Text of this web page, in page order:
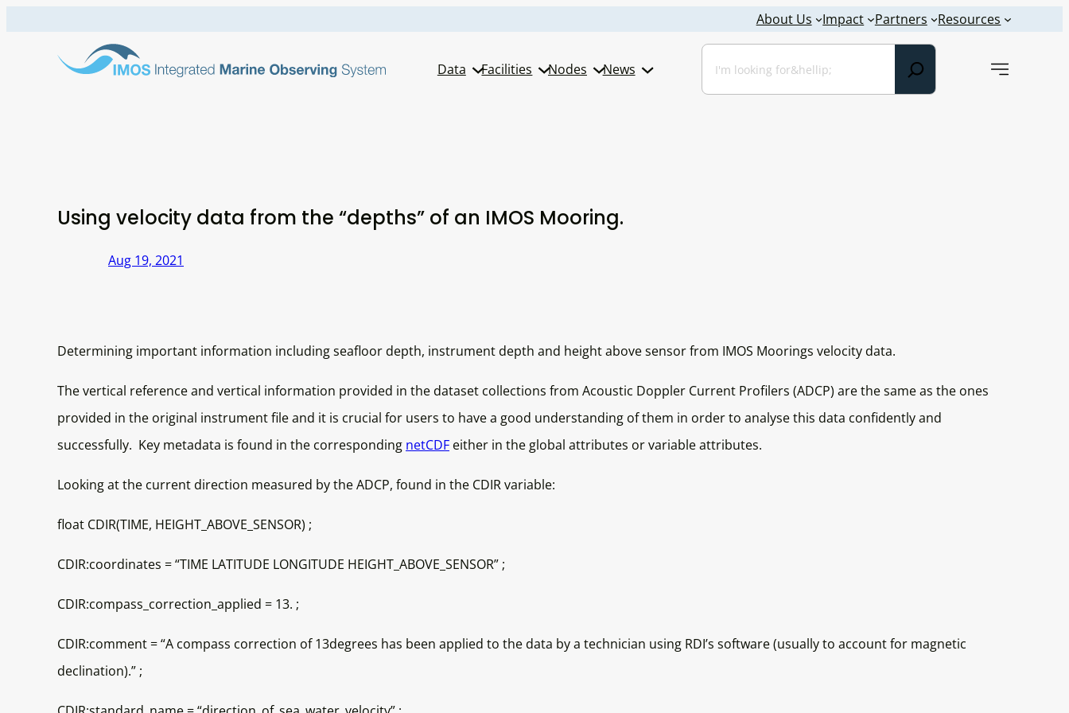
About Us Impact Partners Resources
Data Facilities Nodes News
Using velocity data from the “depths” of an IMOS Mooring.
Aug 19, 2021
Determining important information including seafloor depth, instrument depth and height above sensor from IMOS Moorings velocity data.
The vertical reference and vertical information provided in the dataset collections from Acoustic Doppler Current Profilers (ADCP) are the same as the ones
provided in the original instrument file and it is crucial for users to have a good understanding of them in order to analyse this data confidently and
successfully. Key metadata is found in the corresponding netCDF either in the global attributes or variable attributes.
Looking at the current direction measured by the ADCP, found in the CDIR variable:
float CDIR(TIME, HEIGHT_ABOVE_SENSOR) ;
CDIR:coordinates = “TIME LATITUDE LONGITUDE HEIGHT_ABOVE_SENSOR” ;
CDIR:compass_correction_applied = 13. ;
CDIR:comment = “A compass correction of 13degrees has been applied to the data by a technician using RDI’s software (usually to account for magnetic
declination).” ;